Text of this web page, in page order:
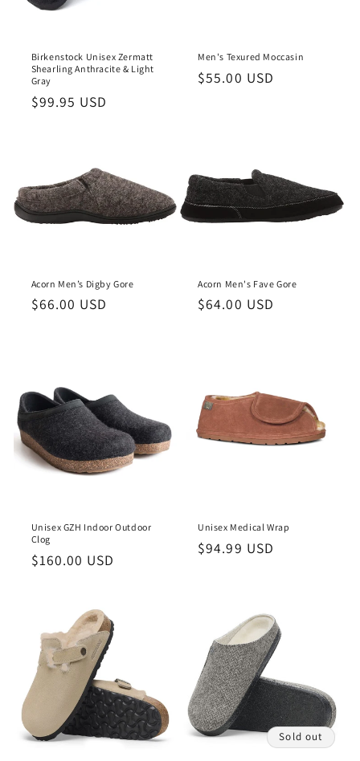
Birkenstock Unisex Zermatt
Shearling Anthracite & Light
Gray
Regular
$99.95 USD
Men's Texured Moccasin
Regular
$55.00 USD
Acorn Men’s Digby Gore
Regular
$66.00 USD
Acorn Men's Fave Gore
Regular
$64.00 USD
Unisex GZH Indoor Outdoor
Clog
Regular
$160.00 USD
Unisex Medical Wrap
Regular
$94.99 USD
Sold out